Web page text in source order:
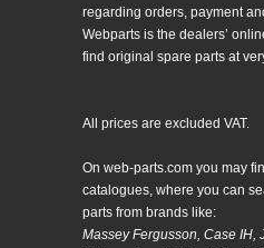
regarding orders, payment
Webparts is the dealers’
find original spare parts at
All prices are excluded VAT.
On web-parts.com you may
catalogues, where you can
parts from brands like:
Massey Fergusson, Case IH,